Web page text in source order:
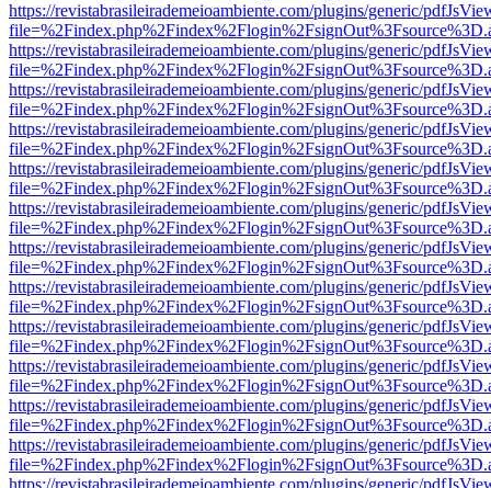
https://revistabrasileirademeioambiente.com/plugins/generic/
https://revistabrasileirademeioambiente.com/plugins/generic/
https://revistabrasileirademeioambiente.com/plugins/generic/
https://revistabrasileirademeioambiente.com/plugins/generic/
https://revistabrasileirademeioambiente.com/plugins/generic/
https://revistabrasileirademeioambiente.com/plugins/generic/
https://revistabrasileirademeioambiente.com/plugins/generic/
https://revistabrasileirademeioambiente.com/plugins/generic/
https://revistabrasileirademeioambiente.com/plugins/generic/
https://revistabrasileirademeioambiente.com/plugins/generic/
https://revistabrasileirademeioambiente.com/plugins/generic/
https://revistabrasileirademeioambiente.com/plugins/generic/
https://revistabrasileirademeioambiente.com/plugins/generic/